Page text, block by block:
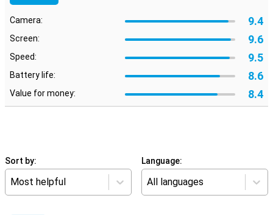
Camera: 9.4
Screen: 9.6
Speed: 9.5
Battery life: 8.6
Value for money: 8.4
Sort by:
Most helpful
Language:
All languages